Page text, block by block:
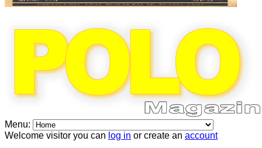
Menu:
Welcome visitor you can log in or create an account